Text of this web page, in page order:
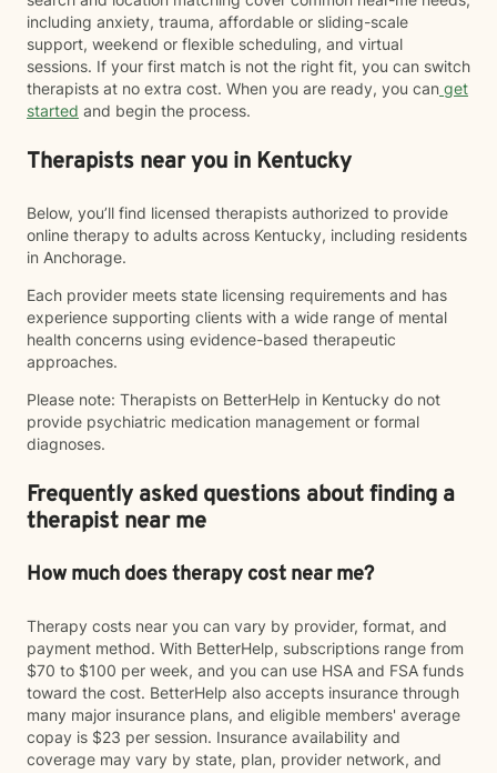
including anxiety, trauma, affordable or sliding-scale
support, weekend or flexible scheduling, and virtual
sessions. If your first match is not the right fit, you can switch
therapists at no extra cost. When you are ready, you can get
started and begin the process.
Therapists near you in Kentucky
Below, you’ll find licensed therapists authorized to provide
online therapy to adults across Kentucky, including residents
in Anchorage.
Each provider meets state licensing requirements and has
experience supporting clients with a wide range of mental
health concerns using evidence-based therapeutic
approaches.
Please note: Therapists on BetterHelp in Kentucky do not
provide psychiatric medication management or formal
diagnoses.
Frequently asked questions about finding a
therapist near me
How much does therapy cost near me?
Therapy costs near you can vary by provider, format, and
payment method. With BetterHelp, subscriptions range from
$70 to $100 per week, and you can use HSA and FSA funds
toward the cost. BetterHelp also accepts insurance through
many major insurance plans, and eligible members' average
copay is $23 per session. Insurance availability and
coverage may vary by state, plan, provider network, and